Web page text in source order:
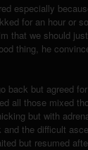
especially
for an hour or
that we should
thing, he
back but agreed
all those mixed
but with
the difficult
but resumed